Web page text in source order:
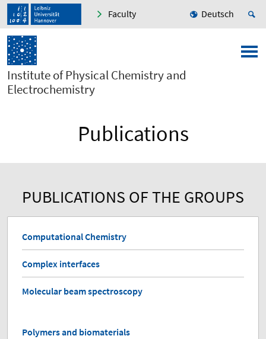
Faculty Deutsch
Institute of Physical Chemistry and
Electrochemistry
Publications
PUBLICATIONS OF THE GROUPS
Computational Chemistry
Complex interfaces
Molecular beam spectroscopy
Polymers and biomaterials